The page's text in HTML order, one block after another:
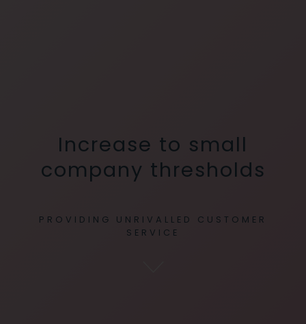
Increase to small
company thresholds
PROVIDING UNRIVALLED CUSTOMER
SERVICE